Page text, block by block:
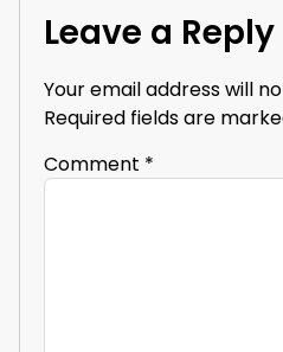
Leave a Reply
Your email address will
Required fields are
Comment *